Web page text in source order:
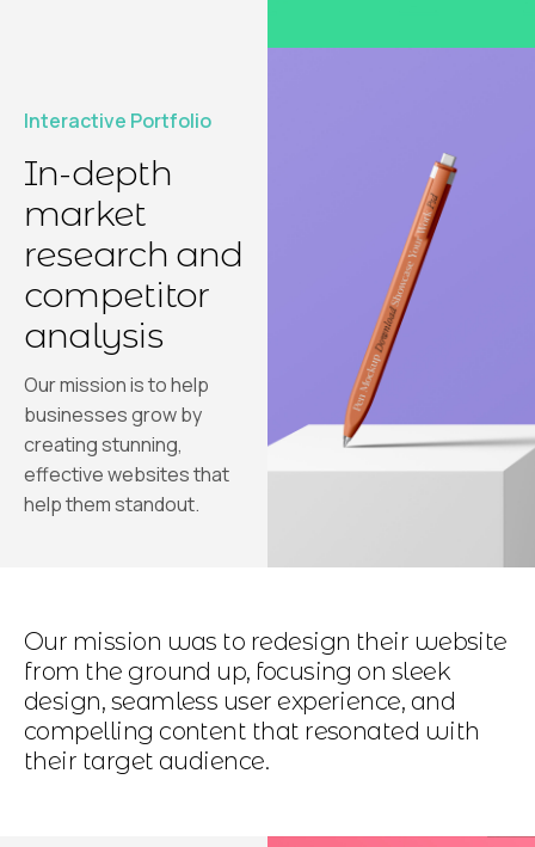
Interactive Portfolio
In-depth
market
research and
competitor
analysis
Our mission is to help
businesses grow by
creating stunning,
effective websites that
help them standout.
Our mission was to redesign their website
from the ground up, focusing on sleek
design, seamless user experience, and
compelling content that resonated with
their target audience.